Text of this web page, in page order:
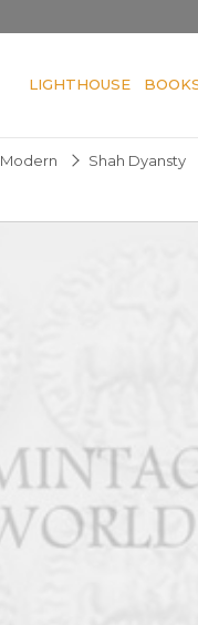
LIGHTHOUSE
Modern Shah Dyansty